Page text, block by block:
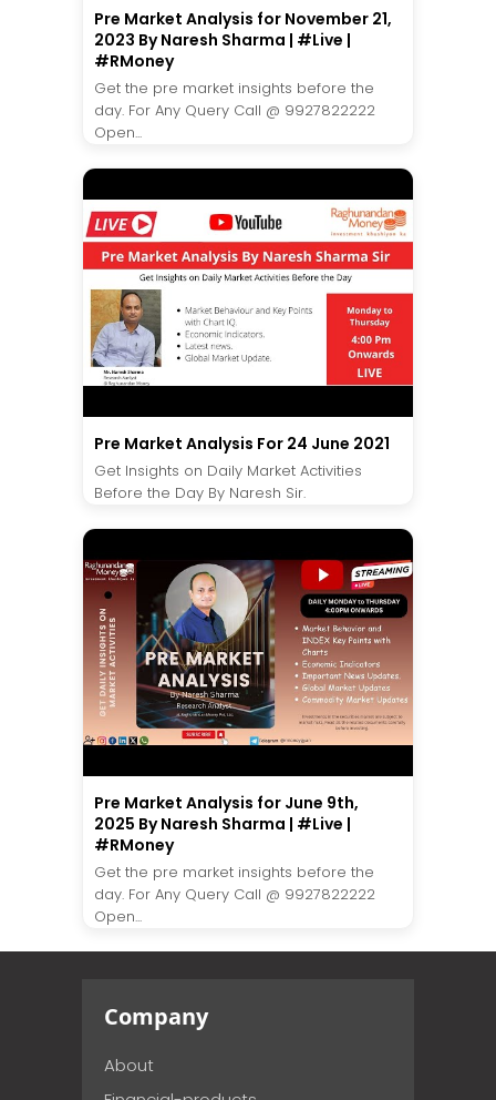
Pre Market Analysis for November 21,
2023 By Naresh Sharma | #Live |
#RMoney
Get the pre market insights before the
day. For Any Query Call @ 9927822222
Open...
Pre Market Analysis For 24 June 2021
Get Insights on Daily Market Activities
Before the Day By Naresh Sir.
Pre Market Analysis for June 9th,
2025 By Naresh Sharma | #Live |
#RMoney
Get the pre market insights before the
day. For Any Query Call @ 9927822222
Open...
Company
About